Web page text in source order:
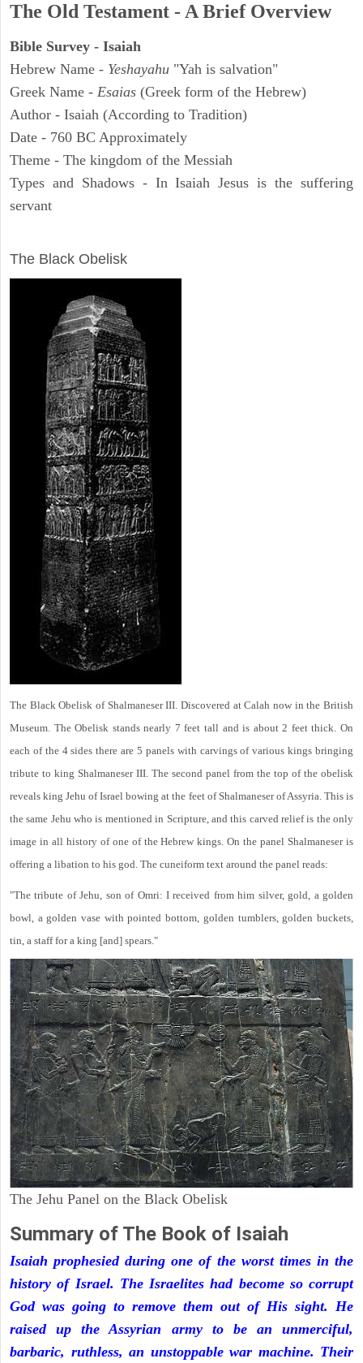
The Old Testament - A Brief Overview
Bible Survey - Isaiah
Hebrew Name - Yeshayahu "Yah is salvation"
Greek Name - Esaias (Greek form of the Hebrew)
Author - Isaiah (According to Tradition)
Date - 760 BC Approximately
Theme - The kingdom of the Messiah
Types and Shadows - In Isaiah Jesus is the suffering
servant
The Black Obelisk
The Black Obelisk of Shalmaneser III. Discovered at Calah now in the British
Museum. The Obelisk stands nearly 7 feet tall and is about 2 feet thick. On
each of the 4 sides there are 5 panels with carvings of various kings bringing
tribute to king Shalmaneser III. The second panel from the top of the obelisk
reveals king Jehu of Israel bowing at the feet of Shalmaneser of Assyria. This is
the same Jehu who is mentioned in Scripture, and this carved relief is the only
image in all history of one of the Hebrew kings. On the panel Shalmaneser is
offering a libation to his god. The cuneiform text around the panel reads:
"The tribute of Jehu, son of Omri: I received from him silver, gold, a golden
bowl, a golden vase with pointed bottom, golden tumblers, golden buckets,
tin, a staff for a king [and] spears."
The Jehu Panel on the Black Obelisk
Summary of The Book of Isaiah
Isaiah prophesied during one of the worst times in the
history of Israel. The Israelites had become so corrupt
God was going to remove them out of His sight. He
raised up the Assyrian army to be an unmerciful,
barbaric, ruthless, an unstoppable war machine. Their